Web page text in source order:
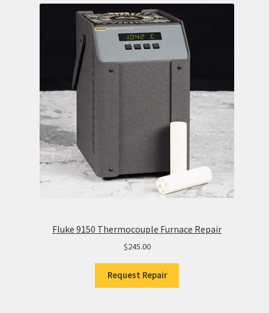
Fluke 9150 Thermocouple Furnace Repair
$245.00
Request Repair